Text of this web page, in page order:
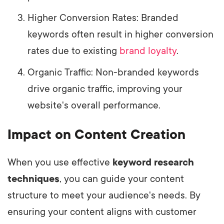
Higher Conversion Rates: Branded
keywords often result in higher conversion
rates due to existing brand loyalty.
Organic Traffic: Non-branded keywords
drive organic traffic, improving your
website's overall performance.
Impact on Content Creation
When you use effective keyword research
techniques, you can guide your content
structure to meet your audience's needs. By
ensuring your content aligns with customer